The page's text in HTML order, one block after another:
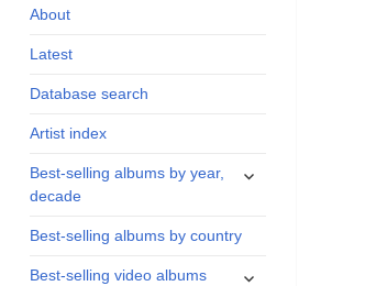
and industry
About
Latest
Database search
Artist index
Best-selling albums by year,
decade
expand
Best-selling albums by country
Best-selling video albums
expand